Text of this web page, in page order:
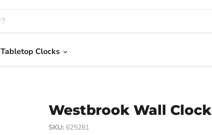
Tabletop Clocks
Westbrook Wall Clock
SKU: 625281